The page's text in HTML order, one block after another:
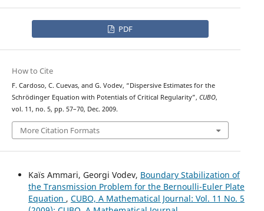
PDF
How to Cite
F. Cardoso, C. Cuevas, and G. Vodev, “Dispersive Estimates for the
Schrödinger Equation with Potentials of Critical Regularity”, CUBO,
vol. 11, no. 5, pp. 57–70, Dec. 2009.
More Citation Formats
Kaïs Ammari, Georgi Vodev, Boundary Stabilization of
the Transmission Problem for the Bernoulli-Euler Plate
Equation , CUBO, A Mathematical Journal: Vol. 11 No. 5